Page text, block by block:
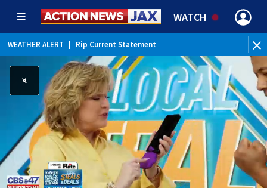
WATCH
WEATHER ALERT Rip Current Statement